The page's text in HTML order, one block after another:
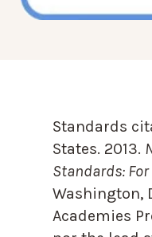
Standards
States. 2013.
Standards:
Washington,
Academies